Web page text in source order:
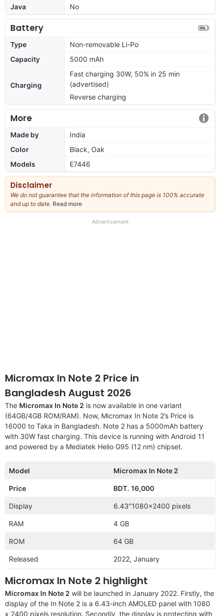
Java
No
Battery
Type
Non-removable Li-Po
Capacity
5000 mAh
Charging
Fast charging 30W, 50% in 25 min
(advertised)
Reverse charging
More
Made by
India
Color
Black, Oak
Models
E7446
Disclaimer
We do not guarantee that the information of this page is 100% accurate
and up to date. Read more
our
Advertisement
Micromax In Note 2 Price in
Bangladesh August 2026
The Micromax In Note 2 is now available in one variant
(64GB/4GB ROM/RAM). Now, Micromax In Note 2’s Price is
16000 to Taka in Bangladesh. Note 2 has a 5000mAh battery
with 30W fast charging. This device is running with Android 11
and powered by a Mediatek Helio G95 (12 nm) chipset.
Model Micromax In Note 2
Price BDT. 16,000
Display 6.43″1080×2400 pixels
RAM 4 GB
ROM 64 GB
Released 2022, January
Micromax In Note 2 highlight
Micromax In Note 2 will be launched in January 2022. Firstly, the
display of the In Note 2 is a 6.43-inch AMOLED panel with 1080
x 2400 pixels resolution. Secondly, the display is protecting with